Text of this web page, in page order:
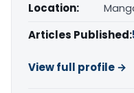
Location:
Articles Published:
View full profile →